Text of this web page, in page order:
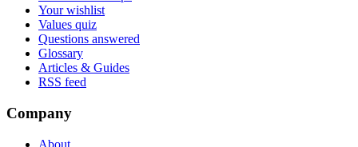
Your wishlist
Values quiz
Questions answered
Glossary
Articles & Guides
RSS feed
Company
About